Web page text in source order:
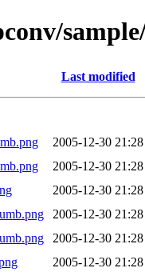
Last modified
2005-12-30 21:28
2005-12-30 21:28
2005-12-30 21:28
2005-12-30 21:28
2005-12-30 21:28
2005-12-30 21:28